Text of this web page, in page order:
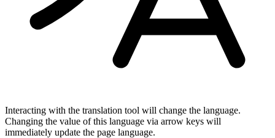
Interacting with the translation tool will change the language.
Changing the value of this language via arrow keys will
immediately update the page language.